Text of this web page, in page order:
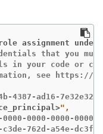
assignment
that you
in your code or
see https://
0000-0000-
762d-a54e-